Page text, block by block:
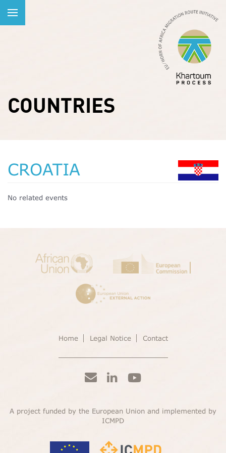
COUNTRIES
CROATIA
No related events
Home Legal Notice Contact
A project funded by the European Union and implemented by
ICMPD